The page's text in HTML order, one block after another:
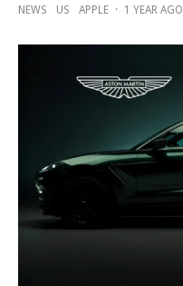
NEWS US APPLE · 1 YEAR AGO